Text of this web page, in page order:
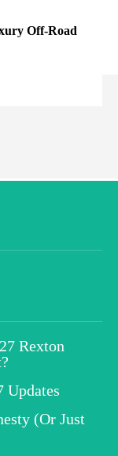
Off-Road
Rexton
Updates
(Or Just